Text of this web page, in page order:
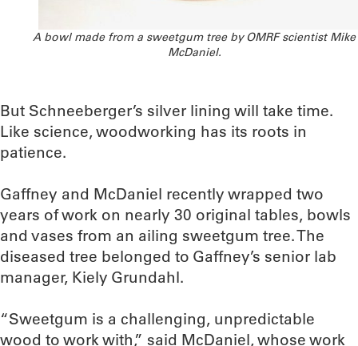
A bowl made from a sweetgum tree by OMRF scientist Mike
McDaniel.
But Schneeberger’s silver lining will take time.
Like science, woodworking has its roots in
patience.
Gaffney and McDaniel recently wrapped two
years of work on nearly 30 original tables, bowls
and vases from an ailing sweetgum tree. The
diseased tree belonged to Gaffney’s senior lab
manager, Kiely Grundahl.
“Sweetgum is a challenging, unpredictable
wood to work with,” said McDaniel, whose work